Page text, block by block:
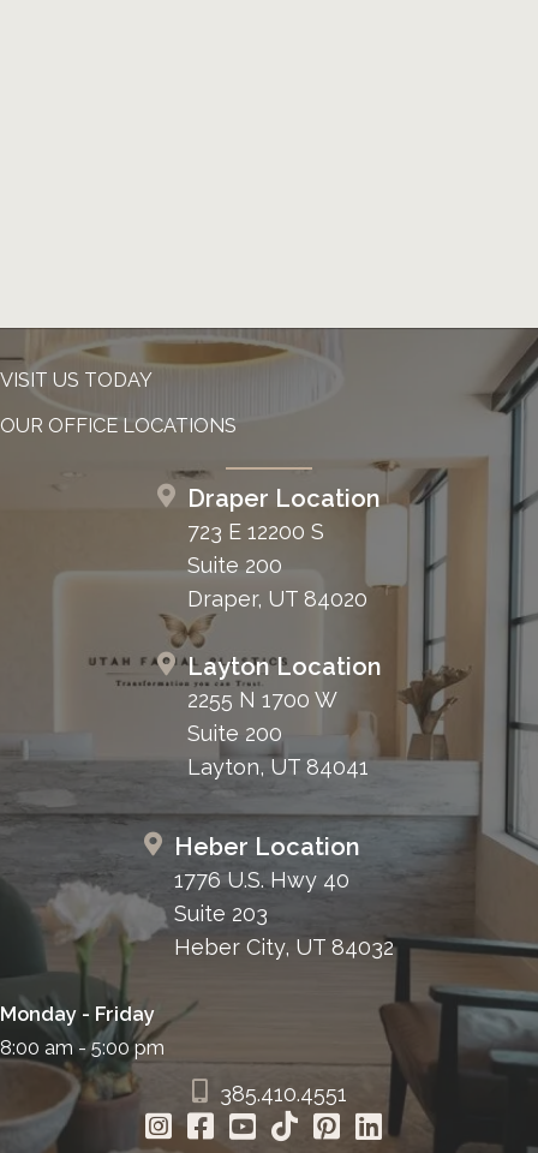
VISIT US TODAY
OUR OFFICE LOCATIONS
Draper Location
723 E 12200 S
Suite 200
Draper, UT 84020
Layton Location
2255 N 1700 W
Suite 200
Layton, UT 84041
Heber Location
1776 U.S. Hwy 40
Suite 203
Heber City, UT 84032
Monday - Friday
8:00 am - 5:00 pm
385.410.4551